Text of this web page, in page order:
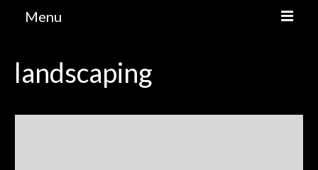
Menu
About Us
Lawn Care Maintenance
landscaping